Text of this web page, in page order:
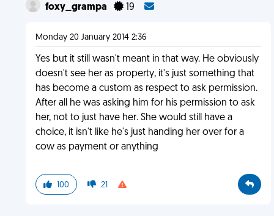
foxy_grampa 19
Monday 20 January 2014 2:36
Yes but it still wasn't meant in that way. He obviously
doesn't see her as property, it's just something that
has become a custom as respect to ask permission.
After all he was asking him for his permission to ask
her, not to just have her. She would still have a
choice, it isn't like he's just handing her over for a
cow as payment or anything
100 21